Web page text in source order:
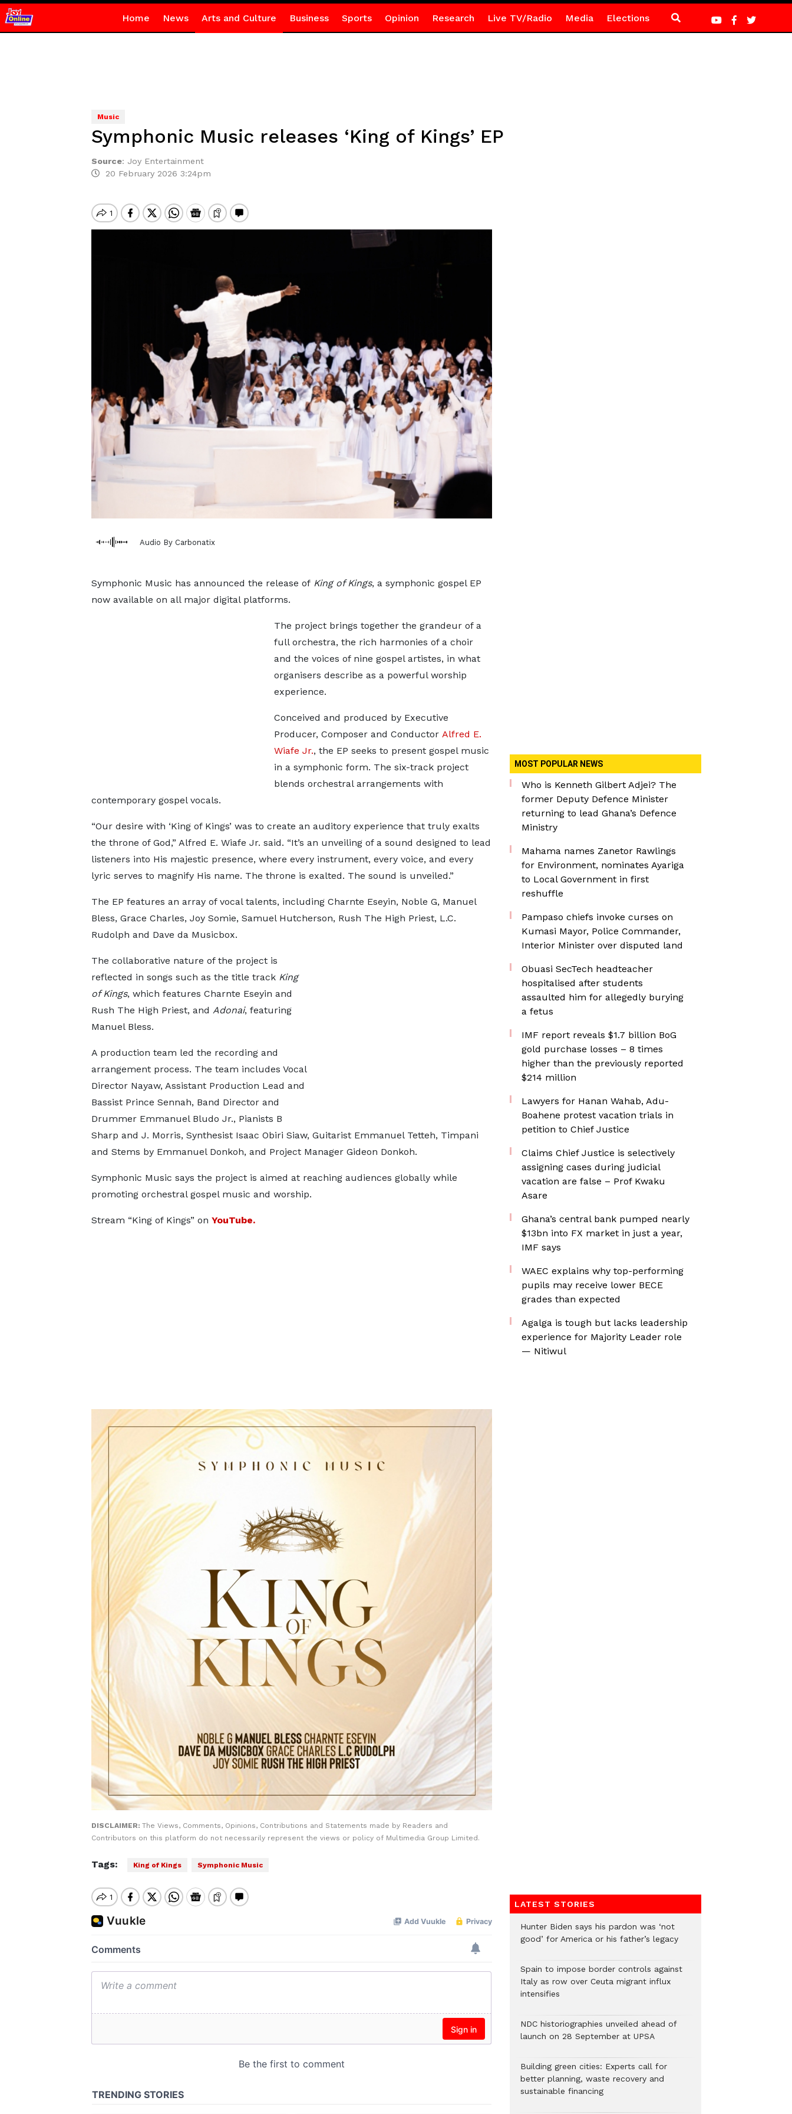
Home News Arts and Culture Business Sports Opinion Research Live TV/Radio Media Elections
Music
Symphonic Music releases ‘King of Kings’ EP
Source: Joy Entertainment
20 February 2026 3:24pm
Audio By Carbonatix
Symphonic Music has announced the release of King of Kings, a symphonic gospel EP
now available on all major digital platforms.
The project brings together the grandeur of a
full orchestra, the rich harmonies of a choir
and the voices of nine gospel artistes, in what
organisers describe as a powerful worship
experience.
Conceived and produced by Executive
Producer, Composer and Conductor Alfred E.
Wiafe Jr., the EP seeks to present gospel music
in a symphonic form. The six-track project
blends orchestral arrangements with
contemporary gospel vocals.
“Our desire with ‘King of Kings’ was to create an auditory experience that truly exalts
the throne of God,” Alfred E. Wiafe Jr. said. “It’s an unveiling of a sound designed to lead
listeners into His majestic presence, where every instrument, every voice, and every
lyric serves to magnify His name. The throne is exalted. The sound is unveiled.”
The EP features an array of vocal talents, including Charnte Eseyin, Noble G, Manuel
Bless, Grace Charles, Joy Somie, Samuel Hutcherson, Rush The High Priest, L.C.
Rudolph and Dave da Musicbox.
The collaborative nature of the project is
reflected in songs such as the title track King
of Kings, which features Charnte Eseyin and
Rush The High Priest, and Adonai, featuring
Manuel Bless.
A production team led the recording and
arrangement process. The team includes Vocal
Director Nayaw, Assistant Production Lead and
Bassist Prince Sennah, Band Director and
Drummer Emmanuel Bludo Jr., Pianists B
Sharp and J. Morris, Synthesist Isaac Obiri Siaw, Guitarist Emmanuel Tetteh, Timpani
and Stems by Emmanuel Donkoh, and Project Manager Gideon Donkoh.
Symphonic Music says the project is aimed at reaching audiences globally while
promoting orchestral gospel music and worship.
Stream “King of Kings” on YouTube.
DISCLAIMER: The Views, Comments, Opinions, Contributions and Statements made by Readers and
Contributors on this platform do not necessarily represent the views or policy of Multimedia Group Limited.
Tags: King of Kings Symphonic Music
MOST POPULAR NEWS
Who is Kenneth Gilbert Adjei? The
former Deputy Defence Minister
returning to lead Ghana’s Defence
Ministry
Mahama names Zanetor Rawlings
for Environment, nominates Ayariga
to Local Government in first
reshuffle
Pampaso chiefs invoke curses on
Kumasi Mayor, Police Commander,
Interior Minister over disputed land
Obuasi SecTech headteacher
hospitalised after students
assaulted him for allegedly burying
a fetus
IMF report reveals $1.7 billion BoG
gold purchase losses – 8 times
higher than the previously reported
$214 million
Lawyers for Hanan Wahab, Adu-
Boahene protest vacation trials in
petition to Chief Justice
Claims Chief Justice is selectively
assigning cases during judicial
vacation are false – Prof Kwaku
Asare
Ghana’s central bank pumped nearly
$13bn into FX market in just a year,
IMF says
WAEC explains why top-performing
pupils may receive lower BECE
grades than expected
Agalga is tough but lacks leadership
experience for Majority Leader role
— Nitiwul
LATEST STORIES
Hunter Biden says his pardon was ‘not
good’ for America or his father’s legacy
Spain to impose border controls against
Italy as row over Ceuta migrant influx
intensifies
NDC historiographies unveiled ahead of
launch on 28 September at UPSA
Building green cities: Experts call for
better planning, waste recovery and
sustainable financing